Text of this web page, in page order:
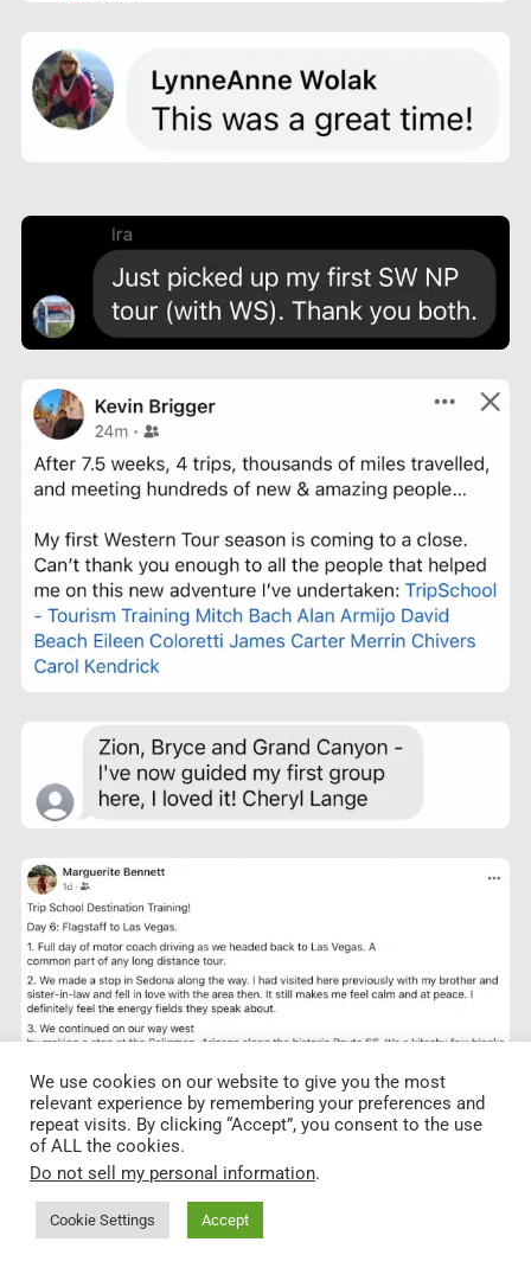
We use cookies on our website to give you the most
relevant experience by remembering your preferences and
repeat visits. By clicking “Accept”, you consent to the use
of ALL the cookies.
Do not sell my personal information.
Cookie Settings Accept